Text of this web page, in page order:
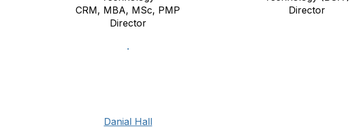
CRM, MBA, MSc, PMP
Director
Director
Danial Hall